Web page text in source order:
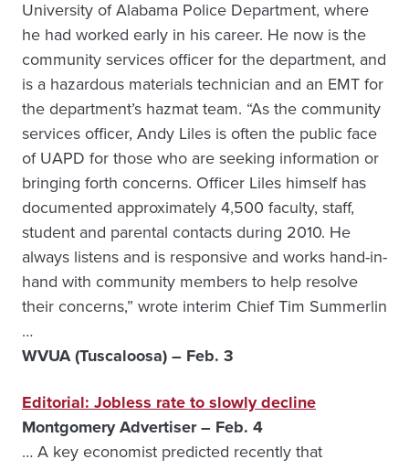
University of Alabama Police Department, where
he had worked early in his career. He now is the
community services officer for the department, and
is a hazardous materials technician and an EMT for
the department’s hazmat team. “As the community
services officer, Andy Liles is often the public face
of UAPD for those who are seeking information or
bringing forth concerns. Officer Liles himself has
documented approximately 4,500 faculty, staff,
student and parental contacts during 2010. He
always listens and is responsive and works hand-in-
hand with community members to help resolve
their concerns,” wrote interim Chief Tim Summerlin
…
WVUA (Tuscaloosa) – Feb. 3
Editorial: Jobless rate to slowly decline
Montgomery Advertiser – Feb. 4
… A key economist predicted recently that